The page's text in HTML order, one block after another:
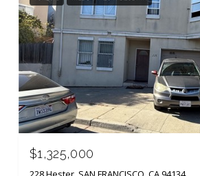
$1,325,000